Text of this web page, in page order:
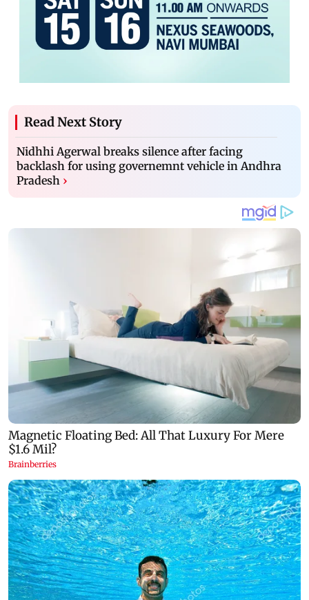
Read Next Story
Nidhhi Agerwal breaks silence after facing
backlash for using governemnt vehicle in Andhra
Pradesh ›